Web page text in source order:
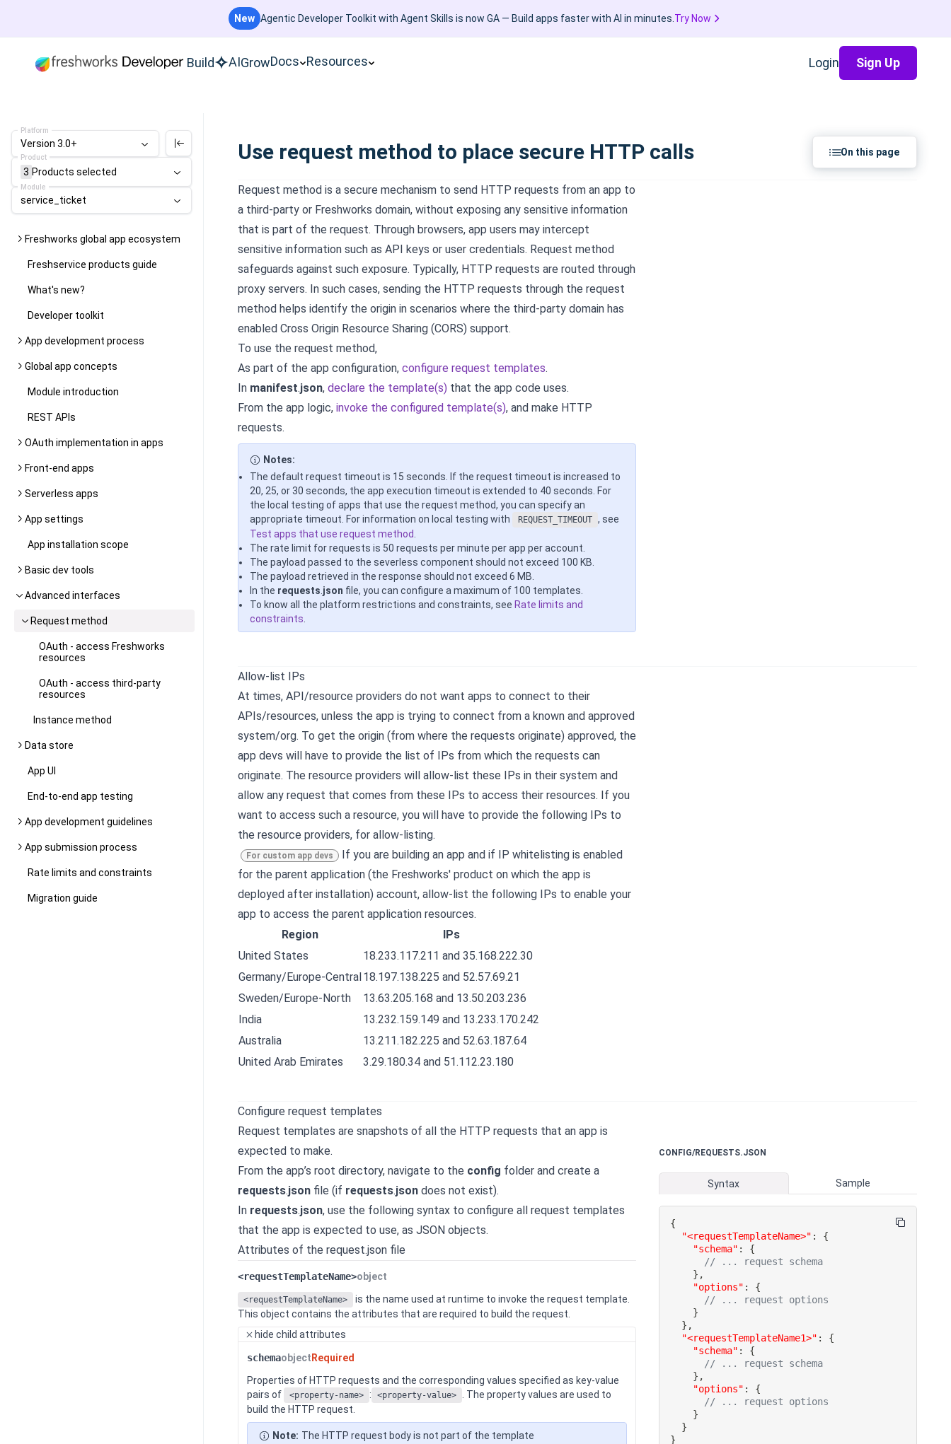
New Agentic Developer Toolkit with Agent Skills is now GA — Build apps faster with AI in minutes. Try Now
Build AIGrowDocs Resources Login Sign Up
Platform
Version 3.0+
Product
3 Products selected
Module
service_ticket
Freshworks global app ecosystem
Freshservice products guide
What's new?
Developer toolkit
App development process
Global app concepts
Module introduction
REST APIs
OAuth implementation in apps
Front-end apps
Serverless apps
App settings
App installation scope
Basic dev tools
Advanced interfaces
Request method
OAuth - access Freshworks
resources
OAuth - access third-party
resources
Instance method
Data store
App UI
End-to-end app testing
App development guidelines
App submission process
Rate limits and constraints
Migration guide
Use request method to place secure HTTP calls On this page
Request method is a secure mechanism to send HTTP requests from an app to
a third-party or Freshworks domain, without exposing any sensitive information
that is part of the request. Through browsers, app users may intercept
sensitive information such as API keys or user credentials. Request method
safeguards against such exposure. Typically, HTTP requests are routed through
proxy servers. In such cases, sending the HTTP requests through the request
method helps identify the origin in scenarios where the third-party domain has
enabled Cross Origin Resource Sharing (CORS) support.
To use the request method,
As part of the app configuration, configure request templates.
In manifest.json, declare the template(s) that the app code uses.
From the app logic, invoke the configured template(s), and make HTTP
requests.
Notes:
The default request timeout is 15 seconds. If the request timeout is increased to
20, 25, or 30 seconds, the app execution timeout is extended to 40 seconds. For
the local testing of apps that use the request method, you can specify an
appropriate timeout. For information on local testing with
REQUEST_TIMEOUT , see
Test apps that use request method
The rate limit for requests is 50 requests per minute per app per account.
The payload passed to the severless component should not exceed 100 KB.
The payload retrieved in the response should not exceed 6 MB.
In the requests json file, you can configure a maximum of 100 templates.
To know all the platform restrictions and constraints, see Rate limits and
constraints
Allow-list IPs
At times, API/resource providers do not want apps to connect to their
APIs/resources, unless the app is trying to connect from a known and approved
system/org. To get the origin (from where the requests originate) approved, the
app devs will have to provide the list of IPs from which the requests can
originate. The resource providers will allow-list these IPs in their system and
allow any request that comes from these IPs to access their resources. If you
want to access such a resource, you will have to provide the following IPs to
the resource providers, for allow-listing.
For custom app devs
If you are building an app and if IP whitelisting is enabled
for the parent application (the Freshworks' product on which the app is
deployed after installation) account, allow-list the following IPs to enable your
app to access the parent application resources.
Region
IPs
United States
18.233.117.211 and 35.168.222.30
Germany/Europe-Central18.197.138.225 and 52.57.69.21
Sweden/Europe-North
13.63.205.168 and 13.50.203.236
India
13.232.159.149 and 13.233.170.242
Australia
13.211.182.225 and 52.63.187.64
United Arab Emirates
3.29.180.34 and 51.112.23.180
Configure request templates
Request templates are snapshots of all the HTTP requests that an app is
expected to make.
From the app’s root directory, navigate to the config folder and create a
requests.json file (if requests.json does not exist).
In requests.json, use the following syntax to configure all request templates
that the app is expected to use, as JSON objects.
Attributes of the request.json file
<requestTemplateName>object
<requestTemplateName>
is the name used at runtime to invoke the request template.
This object contains the attributes that are required to build the request.
hide child attributes
schemaobject Required
Properties of HTTP requests and the corresponding values specified as key-value
pairs of
<property-name> : <property-value>
. The property values are used to
build the HTTP request.
Note: The HTTP request body is not part of the template
CONFIG/REQUESTS.JSON
Syntax Sample
{
"<requestTemplateName>" :
{
"schema" :
{
// ... request schema
} ,
"options" :
{
// ... request options
}
} ,
"<requestTemplateName1>" :
{
"schema" :
{
// ... request schema
} ,
"options" :
{
// ... request options
}
}
}